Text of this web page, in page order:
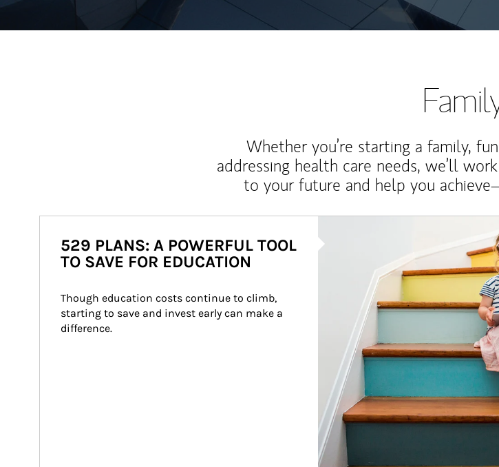
Whether you’re starting a family,
addressing health care needs, we’ll
to your future and help you
529 PLANS: A POWERFUL TOOL
TO SAVE FOR EDUCATION
Though education costs continue to climb,
starting to save and invest early can make a
difference.